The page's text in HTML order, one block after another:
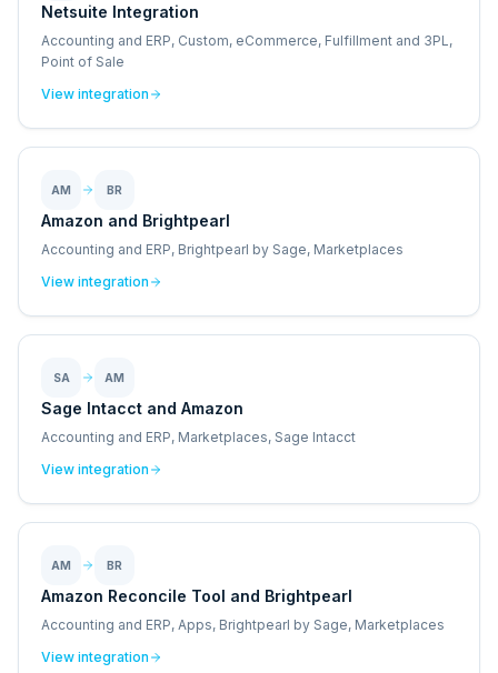
Netsuite Integration
Accounting and ERP, Custom, eCommerce, Fulfillment and 3PL,
Point of Sale
View integration
AM BR
Amazon and Brightpearl
Accounting and ERP, Brightpearl by Sage, Marketplaces
View integration
SA AM
Sage Intacct and Amazon
Accounting and ERP, Marketplaces, Sage Intacct
View integration
AM BR
Amazon Reconcile Tool and Brightpearl
Accounting and ERP, Apps, Brightpearl by Sage, Marketplaces
View integration